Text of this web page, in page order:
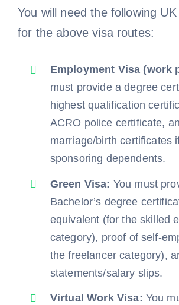
You will need the following
for the above visa routes:
Employment Visa (work
must provide a degree
highest qualification
ACRO police certificate,
marriage/birth certificates
sponsoring dependents.
Green Visa: You must
Bachelor’s degree
equivalent (for the skilled
category), proof of self-
the freelancer category),
statements/salary slips.
Virtual Work Visa: You